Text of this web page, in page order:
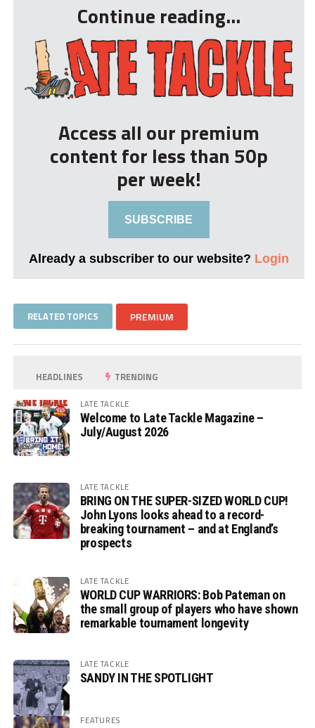
Continue reading...
Access all our premium
content for less than 50p
per week!
SUBSCRIBE
Already a subscriber to our website? Login
RELATED TOPICS PREMIUM
HEADLINES TRENDING
LATE TACKLE
Welcome to Late Tackle Magazine –
July/August 2026
LATE TACKLE
BRING ON THE SUPER-SIZED WORLD CUP!
John Lyons looks ahead to a record-
breaking tournament – and at England’s
prospects
LATE TACKLE
WORLD CUP WARRIORS: Bob Pateman on
the small group of players who have shown
remarkable tournament longevity
LATE TACKLE
SANDY IN THE SPOTLIGHT
FEATURES